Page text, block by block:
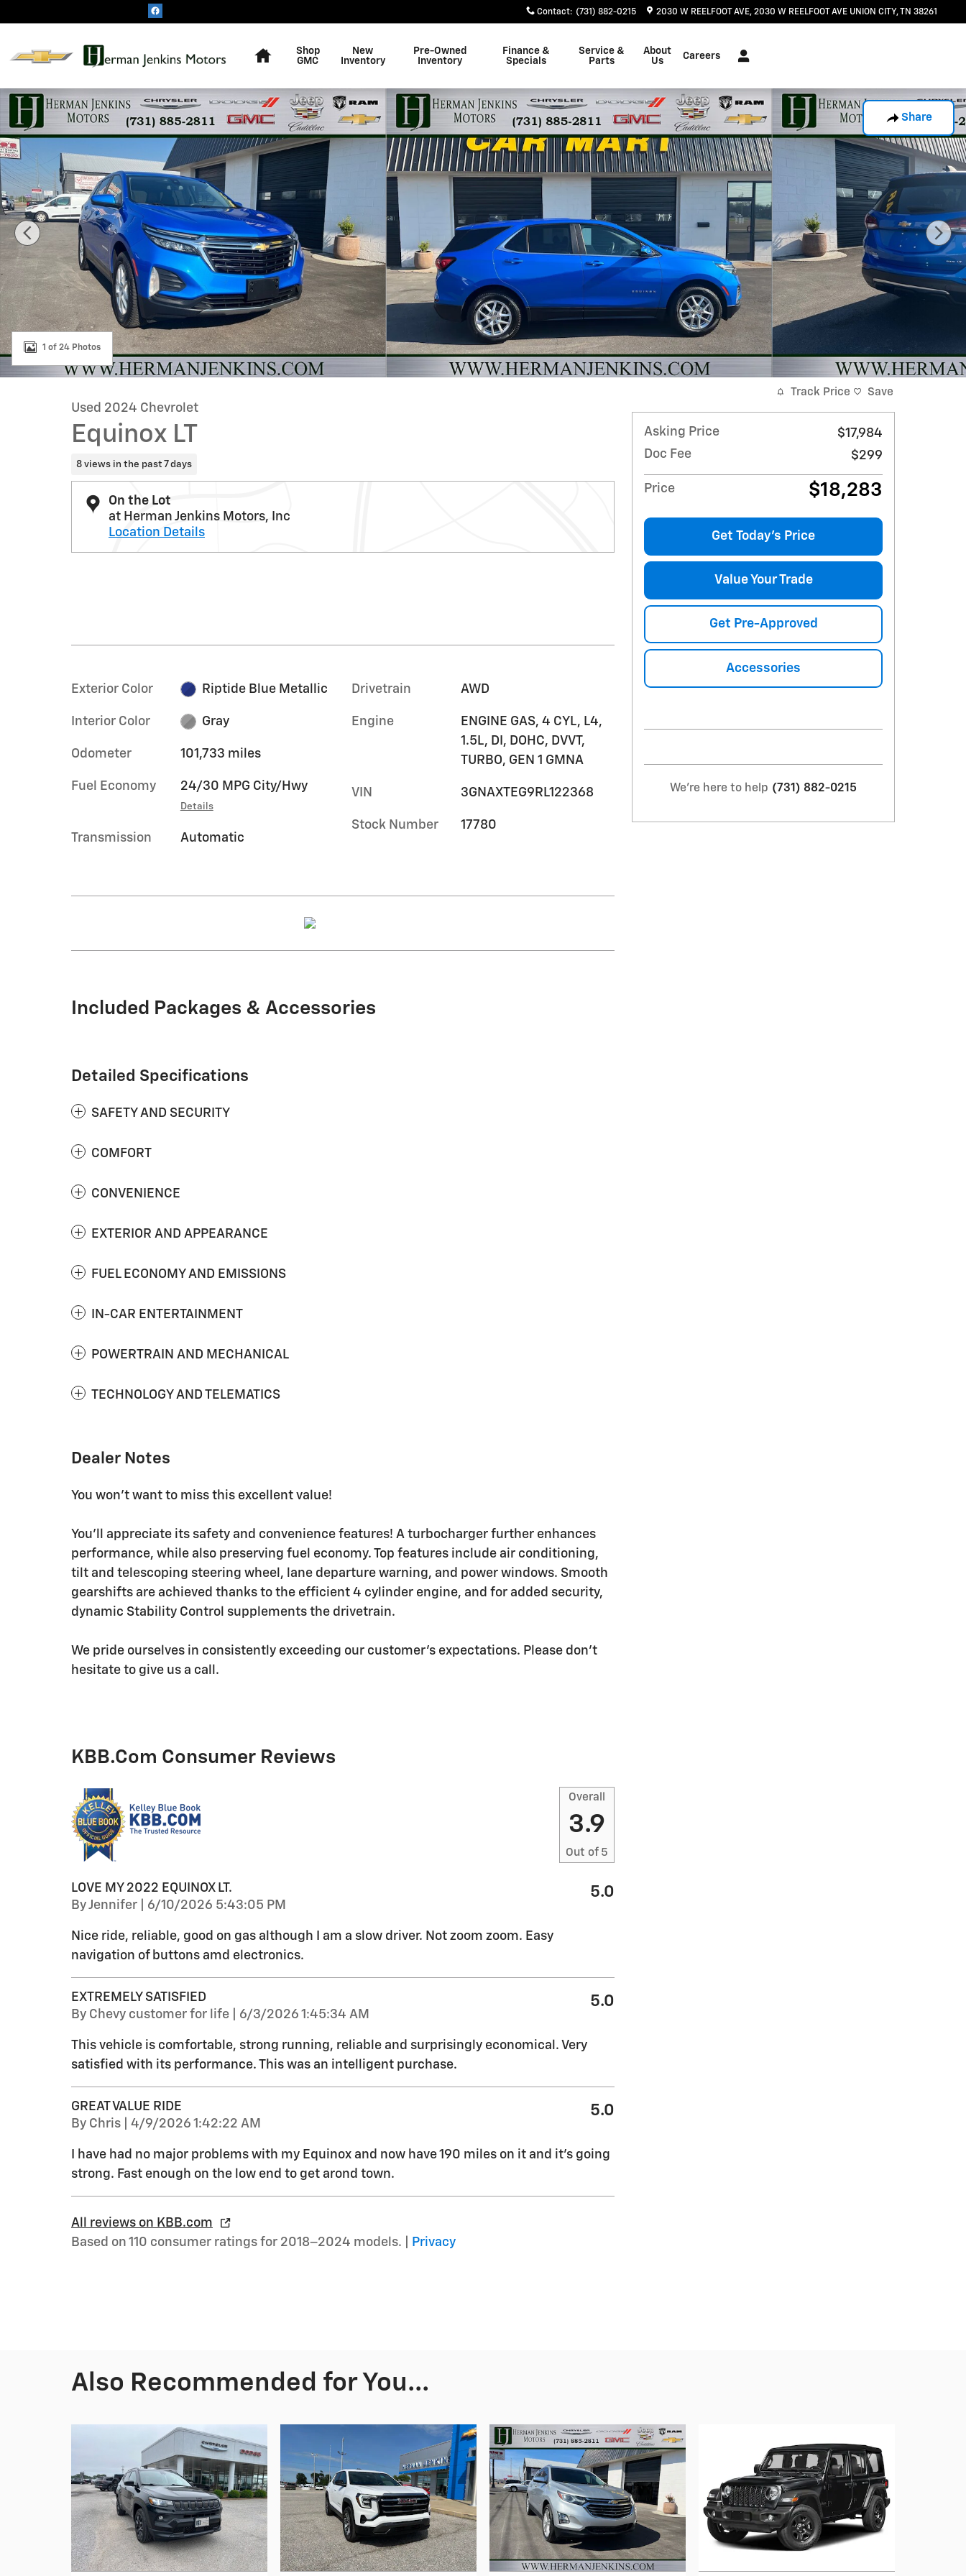
Contact: (731) 882-0215 2030 W REELFOOT AVE 2030 W REELFOOT AVE UNION CITY,TN 38261
Shop
GMC
New
Inventory
Pre-Owned
Inventory
Finance &
Specials
Service &
Parts
About
Us
Careers
Share
Used 2024 Chevrolet Equinox LT SUV Photo 1 of 24
1 of 24 Photos
Used 2024 Chevrolet
Equinox LT
8 views in the past 7 days
On the Lot
at Herman Jenkins Motors, Inc
Location Details
Exterior Color Riptide Blue Metallic
Interior Color Gray
Odometer 101,733 miles
Fuel Economy 24/30 MPG City/Hwy
Details
Transmission Automatic
Drivetrain AWD
Engine
ENGINE GAS, 4 CYL, L4,
1.5L, DI, DOHC, DVVT,
TURBO, GEN 1 GMNA
VIN 3GNAXTEG9RL122368
Stock Number 17780
Included Packages & Accessories
Detailed Specifications
SAFETY AND SECURITY
COMFORT
CONVENIENCE
EXTERIOR AND APPEARANCE
FUEL ECONOMY AND EMISSIONS
IN-CAR ENTERTAINMENT
POWERTRAIN AND MECHANICAL
TECHNOLOGY AND TELEMATICS
Dealer Notes
You won't want to miss this excellent value!
You'll appreciate its safety and convenience features! A turbocharger further enhances
performance, while also preserving fuel economy. Top features include air conditioning,
tilt and telescoping steering wheel, lane departure warning, and power windows. Smooth
gearshifts are achieved thanks to the efficient 4 cylinder engine, and for added security,
dynamic Stability Control supplements the drivetrain.
We pride ourselves in consistently exceeding our customer's expectations. Please don't
hesitate to give us a call.
KBB.com Consumer Reviews
Overall
3.9
Out of 5
LOVE MY 2022 EQUINOX LT.
ByJennifer on
6/10/2026 5:43:05 PM
5.0
Nice ride, reliable, good on gas although I am a slow driver. Not zoom zoom. Easy
navigation of buttons amd electronics.
EXTREMELY SATISFIED
By Chevy customer for life on
6/3/2026 1:45:34 AM
5.0
This vehicle is comfortable, strong running, reliable and surprisingly economical. Very
satisfied with its performance. This was an intelligent purchase.
GREAT VALUE RIDE
By Chris on
4/9/2026 1:42:22 AM
5.0
I have had no major problems with my Equinox and now have 190 miles on it and it's going
strong. Fast enough on the low end to get arond town.
All reviews on KBB.com
Based on 110 consumer ratings for 2018–2024 models. |
Privacy
Track Price Save
Asking Price
$17,984
Doc Fee
$299
Price $18,283
Get Today's Price
Value Your Trade
Get Pre-Approved
Accessories
We're here to help (731) 882-0215
Also Recommended for You...